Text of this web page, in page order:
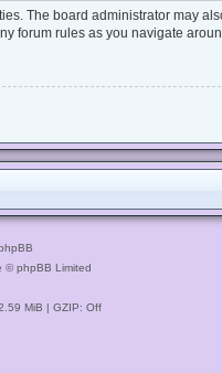
The board administrator may
forum rules as you navigate
© phpBB Limited
MiB | GZIP: Off